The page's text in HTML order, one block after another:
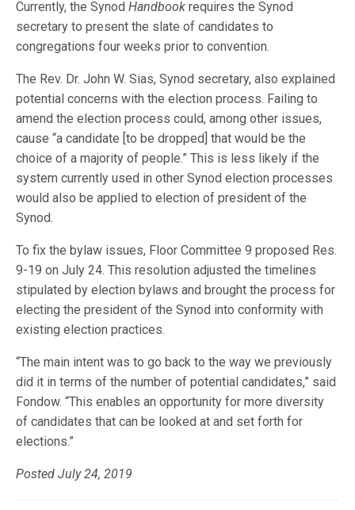
Currently, the SynodHandbook requires the Synod
secretary to present the slate of candidates to
congregations four weeks prior to convention.
The Rev. Dr. John W. Sias, Synod secretary, also explained
potential concerns with the election process. Failing to
amend the election process could, among other issues,
cause “a candidate [to be dropped] that would be the
choice of a majority of people.” This is less likely if the
system currently used in other Synod election processes
would also be applied to election of president of the
Synod.
To fix the bylaw issues, Floor Committee 9 proposed Res.
9-19 on July 24. This resolution adjusted the timelines
stipulated by election bylaws and brought the process for
electing the president of the Synod into conformity with
existing election practices.
“The main intent was to go back to the way we previously
did it in terms of the number of potential candidates,” said
Fondow. “This enables an opportunity for more diversity
of candidates that can be looked at and set forth for
elections.”
Posted July 24, 2019